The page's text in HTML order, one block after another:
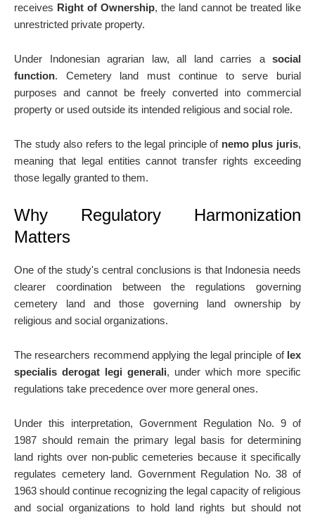
receives Right of Ownership, the land cannot be treated like
unrestricted private property.
Under Indonesian agrarian law, all land carries a social
function. Cemetery land must continue to serve burial
purposes and cannot be freely converted into commercial
property or used outside its intended religious and social role.
The study also refers to the legal principle of nemo plus juris,
meaning that legal entities cannot transfer rights exceeding
those legally granted to them.
Why Regulatory Harmonization
Matters
One of the study's central conclusions is that Indonesia needs
clearer coordination between the regulations governing
cemetery land and those governing land ownership by
religious and social organizations.
The researchers recommend applying the legal principle of lex
specialis derogat legi generali, under which more specific
regulations take precedence over more general ones.
Under this interpretation, Government Regulation No. 9 of
1987 should remain the primary legal basis for determining
land rights over non-public cemeteries because it specifically
regulates cemetery land. Government Regulation No. 38 of
1963 should continue recognizing the legal capacity of religious
and social organizations to hold land rights but should not